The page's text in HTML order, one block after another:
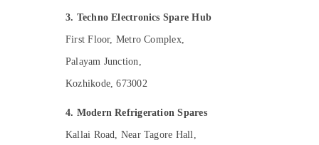
3. Techno Electronics Spare Hub
First Floor, Metro Complex,
Palayam Junction,
Kozhikode, 673002
4. Modern Refrigeration Spares
Kallai Road, Near Tagore Hall,